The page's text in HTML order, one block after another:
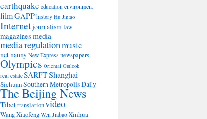
earthquake education environment
filmGAPPhistory Hu Jintao
Internetjournalismlaw
magazines media
media regulationmusic
net nanny New Express newspapers
Olympics Oriental Outlook
real estate SARFTShanghai
SichuanSouthern Metropolis Daily
The Beijing News
Tibettranslationvideo
Wang Xiaofeng Wen Jiabao Xinhua